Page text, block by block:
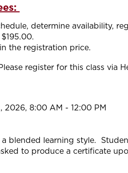
determine availability,
the registration price.
register for this class via
2026, 8:00 AM - 12:00 PM
a blended learning style.
to produce a certificate